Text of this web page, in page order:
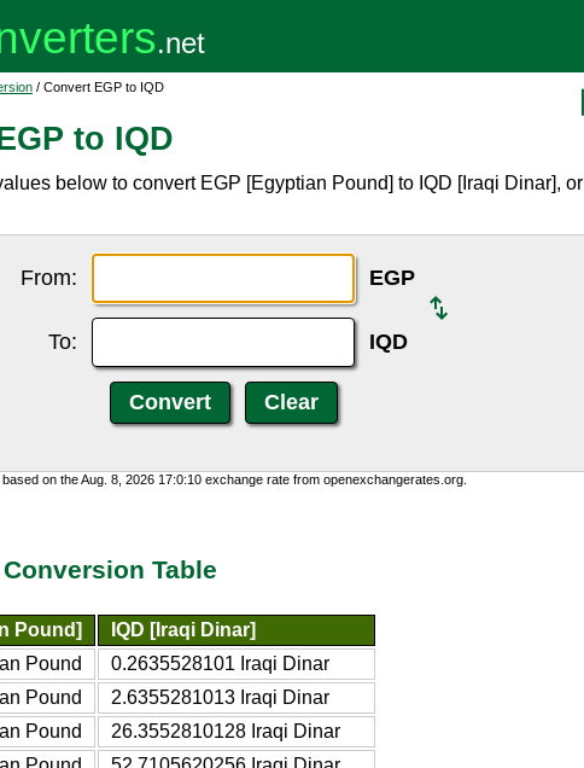
/ Convert EGP to IQD
to IQD
below to convert EGP [Egyptian Pound] to IQD [Iraqi Dinar], or
From: EGP
To: IQD
based on the Aug. 8, 2026 17:0:10 exchange rate from openexchangerates.org.
Conversion Table
Pound]
IQD [Iraqi Dinar]
Pound
0.2635528101 Iraqi Dinar
Pound
2.6355281013 Iraqi Dinar
Pound
26.3552810128 Iraqi Dinar